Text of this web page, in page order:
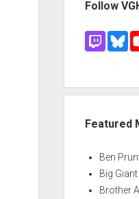
Follow
Featured
Ben
Big
Brother